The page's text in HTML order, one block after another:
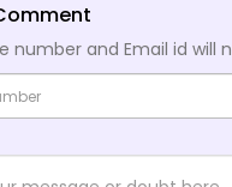
number and Email id will